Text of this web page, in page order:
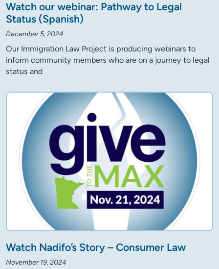
Watch our webinar: Pathway to Legal
Status (Spanish)
December 5, 2024
Our Immigration Law Project is producing webinars to
inform community members who are on a journey to legal
status and
Watch Nadifo’s Story – Consumer Law
November 19, 2024